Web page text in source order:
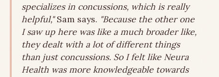
specializes in concussions, which is really
helpful,"Sam says. "Because the other one
I saw up here was like a much broader like,
they dealt with a lot of different things
than just concussions. So I felt like Neura
Health was more knowledgeable towards